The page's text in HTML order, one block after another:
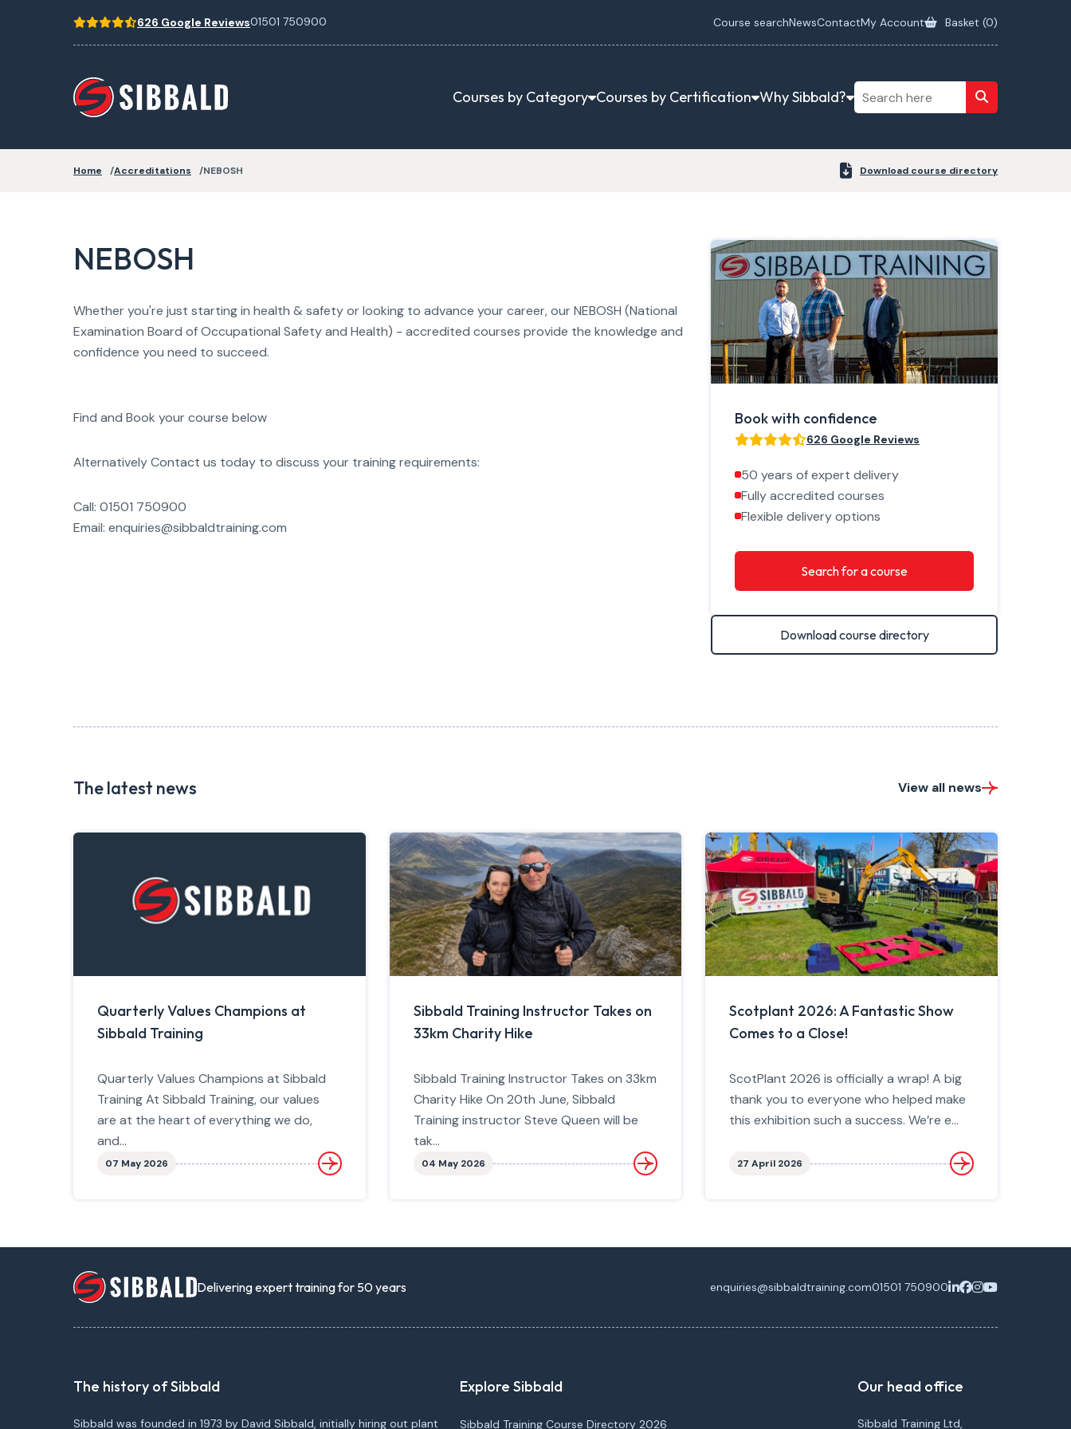
626 Google Reviews01501 750900 Course searchNewsContactMy Account Basket (0)
Courses by Category Courses by Certification Why Sibbald?
Home Accreditations NEBOSH Download course directory
NEBOSH
Whether you're just starting in health & safety or looking to advance your career, our NEBOSH (National
Examination Board of Occupational Safety and Health) - accredited courses provide the knowledge and
confidence you need to succeed.
Find and Book your course below
Alternatively Contact us today to discuss your training requirements:
Call: 01501 750900
Email: enquiries@sibbaldtraining.com
Book with confidence
626 Google Reviews
50 years of expert delivery
Fully accredited courses
Flexible delivery options
Search for a course
Download course directory
The latest news View all news
Quarterly Values Champions at
Sibbald Training
Quarterly Values Champions at Sibbald
Training At Sibbald Training, our values
are at the heart of everything we do,
and...
07 May 2026
Sibbald Training Instructor Takes on
33km Charity Hike
Sibbald Training Instructor Takes on 33km
Charity Hike On 20th June, Sibbald
Training instructor Steve Queen will be
tak...
04 May 2026
Scotplant 2026: A Fantastic Show
Comes to a Close!
ScotPlant 2026 is officially a wrap! A big
thank you to everyone who helped make
this exhibition such a success. We’re e...
27 April 2026
Delivering expert training for 50 years enquiries@sibbaldtraining.com01501 750900
The history of Sibbald
Sibbald was founded in 1973 by David Sibbald, initially hiring out plant
Explore Sibbald
Sibbald Training Course Directory 2026
Our head office
Sibbald Training Ltd,